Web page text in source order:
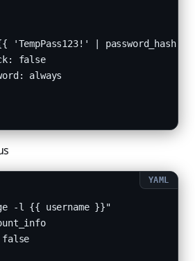
'TempPass123!' |
false
always
-l {{ username }}"